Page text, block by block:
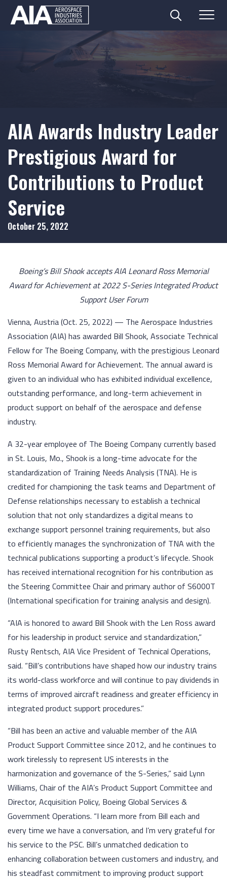
Search
AIA Awards Industry Leader
Prestigious Award for
Contributions to Product
Service
October 25, 2022
Boeing’s Bill Shook accepts AIA Leonard Ross Memorial
Award for Achievement at 2022 S-Series Integrated Product
Support User Forum
Vienna, Austria (Oct. 25, 2022) — The Aerospace Industries
Association (AIA) has awarded Bill Shook, Associate Technical
Fellow for The Boeing Company, with the prestigious Leonard
Ross Memorial Award for Achievement. The annual award is
given to an individual who has exhibited individual excellence,
outstanding performance, and long-term achievement in
product support on behalf of the aerospace and defense
industry.
A 32-year employee of The Boeing Company currently based
in St. Louis, Mo., Shook is a long-time advocate for the
standardization of Training Needs Analysis (TNA). He is
credited for championing the task teams and Department of
Defense relationships necessary to establish a technical
solution that not only standardizes a digital means to
exchange support personnel training requirements, but also
to efficiently manages the synchronization of TNA with the
technical publications supporting a product’s lifecycle. Shook
has received international recognition for his contribution as
the Steering Committee Chair and primary author of S6000T
(International specification for training analysis and design).
“AIA is honored to award Bill Shook with the Len Ross award
for his leadership in product service and standardization,”
Rusty Rentsch, AIA Vice President of Technical Operations,
said. “Bill’s contributions have shaped how our industry trains
its world-class workforce and will continue to pay dividends in
terms of improved aircraft readiness and greater efficiency in
integrated product support procedures.”
“Bill has been an active and valuable member of the AIA
Product Support Committee since 2012, and he continues to
work tirelessly to represent US interests in the
harmonization and governance of the S-Series,” said Lynn
Williams, Chair of the AIA’s Product Support Committee and
Director, Acquisition Policy, Boeing Global Services &
Government Operations. “I learn more from Bill each and
every time we have a conversation, and I’m very grateful for
his service to the PSC. Bill’s unmatched dedication to
enhancing collaboration between customers and industry, and
his steadfast commitment to improving product support